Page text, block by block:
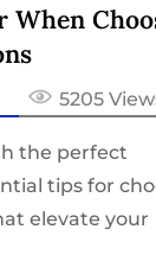
When
5205
the perfect
tips for
elevate your